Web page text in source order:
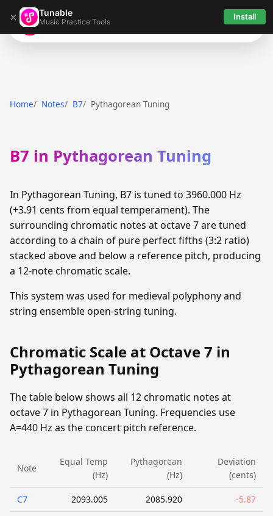
× Tunable
Music Practice Tools Install
Tunable
Home Notes B7 Pythagorean Tuning
B7 in Pythagorean Tuning
In Pythagorean Tuning, B7 is tuned to 3960.000 Hz
(+3.91 cents from equal temperament). The
surrounding chromatic notes at octave 7 are tuned
according to a chain of pure perfect fifths (3:2 ratio)
stacked above and below a reference pitch, producing
a 12-note chromatic scale.
This system was used for medieval polyphony and
string ensemble open-string tuning.
Chromatic Scale at Octave 7 in
Pythagorean Tuning
The table below shows all 12 chromatic notes at
octave 7 in Pythagorean Tuning. Frequencies use
A=440 Hz as the concert pitch reference.
Note
Equal Temp
(Hz)
Pythagorean
(Hz)
Deviation
(cents)
C7 2093.005 2085.920 -5.87